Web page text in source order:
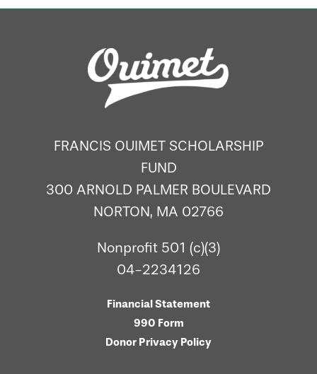
FRANCIS OUIMET SCHOLARSHIP
FUND
300 ARNOLD PALMER BOULEVARD
NORTON, MA 02766
Nonprofit 501 (c)(3)
04-2234126
Financial Statement
990 Form
Donor Privacy Policy